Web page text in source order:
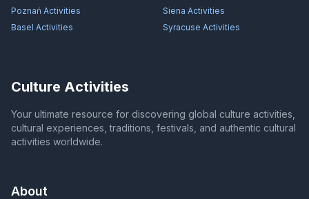
Poznań Activities Siena Activities
Basel Activities Syracuse Activities
Culture Activities
Your ultimate resource for discovering global culture activities,
cultural experiences, traditions, festivals, and authentic cultural
activities worldwide.
About